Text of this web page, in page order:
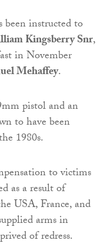
been instructed to
Kingsberry Snr,
in November
Mehaffey.
pistol and an
to have been
1980s.
to victims
as a result of
USA, France, and
arms in
of redress.